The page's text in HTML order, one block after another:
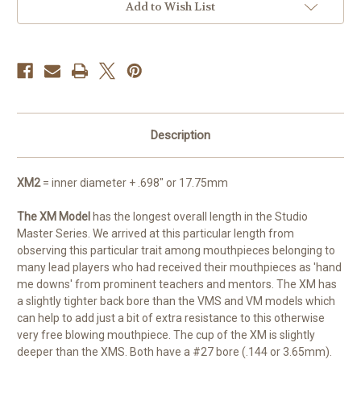
Add to Wish List
Description
XM2= inner diameter + .698" or 17.75mm
The XM Model has the longest overall length in the Studio
Master Series. We arrived at this particular length from
observing this particular trait among mouthpieces belonging to
many lead players who had received their mouthpieces as 'hand
me downs' from prominent teachers and mentors. The XM has
a slightly tighter back bore than the VMS and VM models which
can help to add just a bit of extra resistance to this otherwise
very free blowing mouthpiece. The cup of the XM is slightly
deeper than the XMS. Both have a #27 bore (.144 or 3.65mm).